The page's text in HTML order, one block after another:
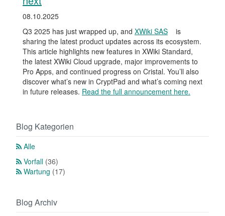
08.10.2025
Q3 2025 has just wrapped up, and XWiki SAS
is
sharing the latest product updates across its ecosystem.
This article highlights new features in XWiki Standard,
the latest XWiki Cloud upgrade, major improvements to
Pro Apps, and continued progress on Cristal. You’ll also
discover what’s new in CryptPad and what’s coming next
in future releases. Read the full announcement here.
Blog Kategorien
Alle
Vorfall (36)
Wartung (17)
Blog Archiv